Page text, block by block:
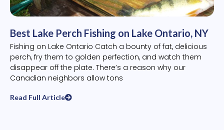
Best Lake Perch Fishing on Lake Ontario, NY
Fishing on Lake Ontario Catch a bounty of fat, delicious
perch, fry them to golden perfection, and watch them
disappear off the plate. There’s a reason why our
Canadian neighbors allow tons
Read Full Article